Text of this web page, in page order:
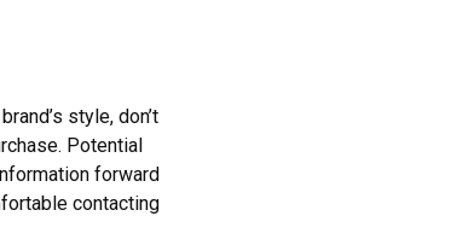
style, don’t
Potential
forward
contacting